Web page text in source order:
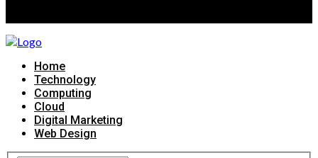
Home
Technology
Computing
Cloud
Digital Marketing
Web Design